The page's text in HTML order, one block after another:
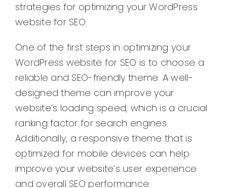
strategies for optimizing your WordPress
website for SEO.
One of the first steps in optimizing your
WordPress website for SEO is to choose a
reliable and SEO-friendly theme. A well-
designed theme can improve your
website’s loading speed, which is a crucial
ranking factor for search engines.
Additionally, a responsive theme that is
optimized for mobile devices can help
improve your website’s user experience
and overall SEO performance.